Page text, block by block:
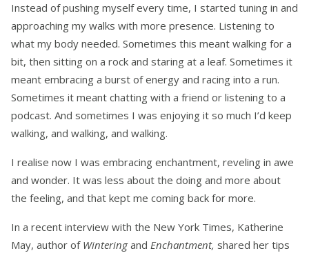
Instead of pushing myself every time, I started tuning in and
approaching my walks with more presence. Listening to
what my body needed. Sometimes this meant walking for a
bit, then sitting on a rock and staring at a leaf. Sometimes it
meant embracing a burst of energy and racing into a run.
Sometimes it meant chatting with a friend or listening to a
podcast. And sometimes I was enjoying it so much I’d keep
walking, and walking, and walking.
I realise now I was embracing enchantment, reveling in awe
and wonder. It was less about the doing and more about
the feeling, and that kept me coming back for more.
In a recent interview with the New York Times, Katherine
May, author of Winteringand Enchantment, shared her tips